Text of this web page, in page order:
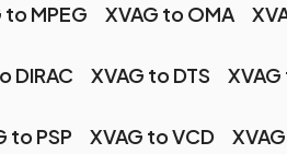
to MPEG XVAG to OMA
DIRAC XVAG to DTS
to PSP XVAG to VCD